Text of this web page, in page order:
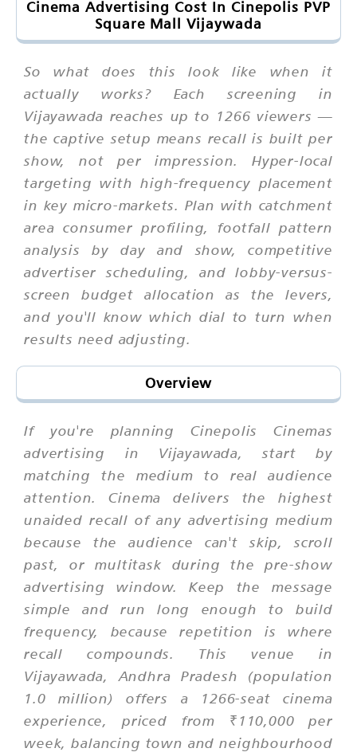
Cinema Advertising Cost In Cinepolis PVP
Square Mall Vijaywada
So what does this look like when it
actually works? Each screening in
Vijayawada reaches up to 1266 viewers —
the captive setup means recall is built per
show, not per impression. Hyper-local
targeting with high-frequency placement
in key micro-markets. Plan with catchment
area consumer profiling, footfall pattern
analysis by day and show, competitive
advertiser scheduling, and lobby-versus-
screen budget allocation as the levers,
and you'll know which dial to turn when
results need adjusting.
Overview
If you're planning Cinepolis Cinemas
advertising in Vijayawada, start by
matching the medium to real audience
attention. Cinema delivers the highest
unaided recall of any advertising medium
because the audience can't skip, scroll
past, or multitask during the pre-show
advertising window. Keep the message
simple and run long enough to build
frequency, because repetition is where
recall compounds. This venue in
Vijayawada, Andhra Pradesh (population
1.0 million) offers a 1266-seat cinema
experience, priced from ₹110,000 per
week, balancing town and neighbourhood